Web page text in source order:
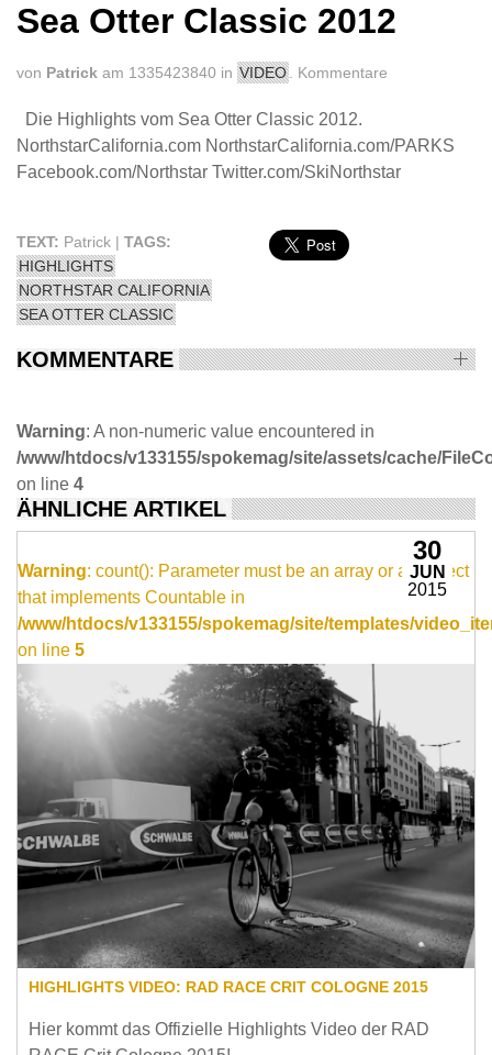
Sea Otter Classic 2012
von Patrick am 1335423840 in VIDEO Kommentare
Die Highlights vom Sea Otter Classic 2012.
NorthstarCalifornia.com NorthstarCalifornia.com/PARKS
Facebook.com/Northstar Twitter.com/SkiNorthstar
TEXT: Patrick | TAGS:
HIGHLIGHTS
NORTHSTAR CALIFORNIA
SEA OTTER CLASSIC
KOMMENTARE
Warning: A non-numeric value encountered in
/www/htdocs/v133155/spokemag/site/assets/cache/
on line 4
ÄHNLICHE ARTIKEL
Warning: count(): Parameter must be an array or an object
that implements Countable in
/www/htdocs/v133155/spokemag/site/templates/
on line 5
HIGHLIGHTS VIDEO: RAD RACE CRIT COLOGNE 2015
Hier kommt das Offizielle Highlights Video der RAD
30
JUN
2015